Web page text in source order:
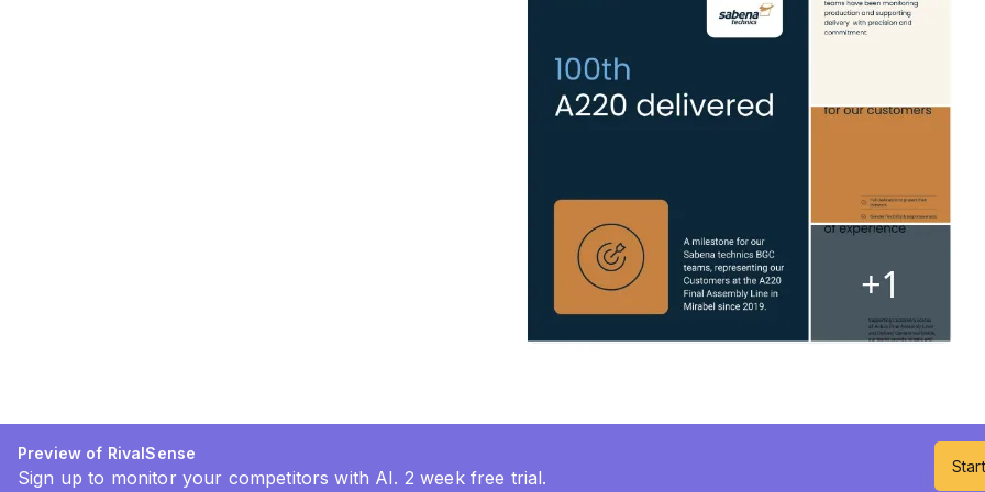
Preview of RivalSense
Sign up to monitor your competitors with AI. 2 week free trial.